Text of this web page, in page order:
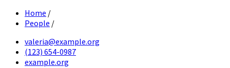
Home /
People /
valeria@example.org
(123) 654-0987
example.org